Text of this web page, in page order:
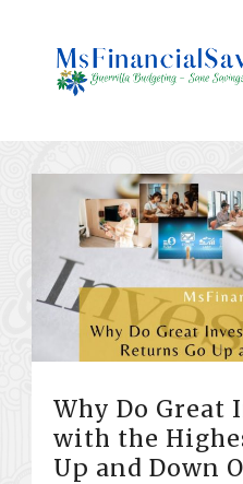
Why Do Great
with the
Up and Down